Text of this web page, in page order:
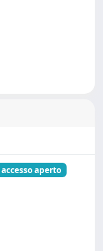
accesso aperto